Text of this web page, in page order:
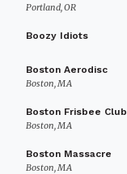
Portland, OR
Boozy Idiots
Boston Aerodisc
Boston, MA
Boston Frisbee Club
Boston, MA
Boston Massacre
Boston, MA